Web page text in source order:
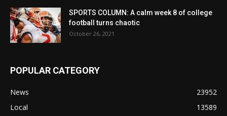
SPORTS COLUMN: A calm week 8 of college
football turns chaotic
October 26, 2021
POPULAR CATEGORY
News
23952
Local
13589